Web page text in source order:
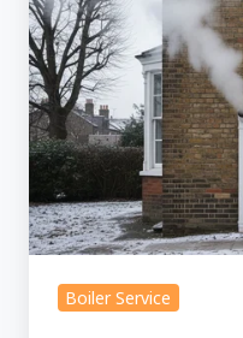
Steam
from
Your
Flue
Normal?
Boiler Service